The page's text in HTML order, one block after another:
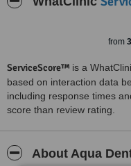
from 3
ServiceScore™ is a
based on interaction data
including response times
score than review rating.
About Aqua